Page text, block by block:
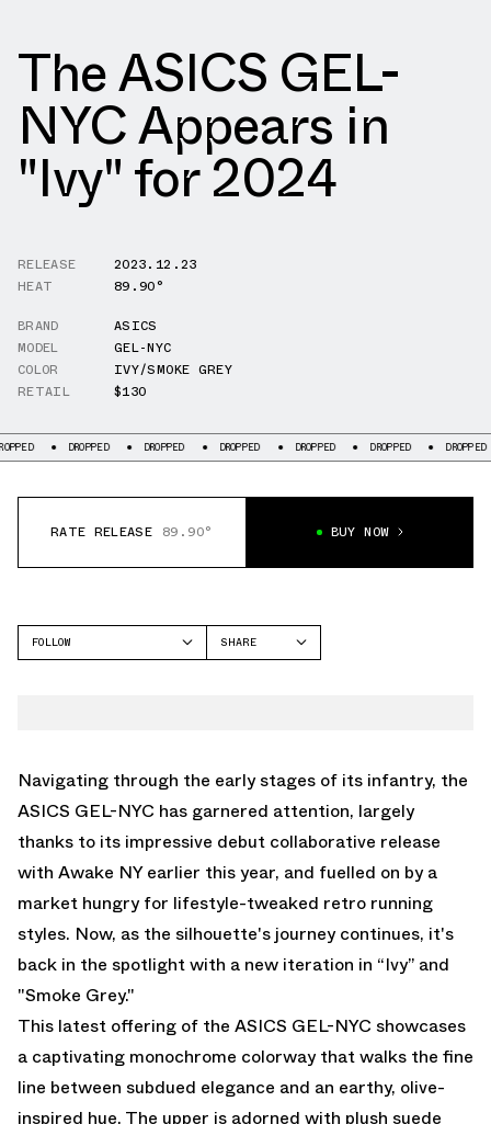
The ASICS GEL-
NYC Appears in
"Ivy" for 2024
RELEASE
2023.12.23
HEAT
89.90°
BRAND
ASICS
MODEL
GEL-NYC
COLOR
IVY/SMOKE GREY
RETAIL
$130
DROPPED DROPPED DROPPED DROPPED DROPPED DROPPED
RATE RELEASE 89.90° BUY NOW
FOLLOW
SHARE
Navigating through the early stages of its infantry, the
ASICS GEL-NYC has garnered attention, largely
thanks to its impressive debut collaborative release
with Awake NY earlier this year, and fuelled on by a
market hungry for lifestyle-tweaked retro running
styles. Now, as the silhouette's journey continues, it's
back in the spotlight with a new iteration in “Ivy” and
"Smoke Grey."
This latest offering of the ASICS GEL-NYC showcases
a captivating monochrome colorway that walks the fine
line between subdued elegance and an earthy, olive-
inspired hue. The upper is adorned with plush suede